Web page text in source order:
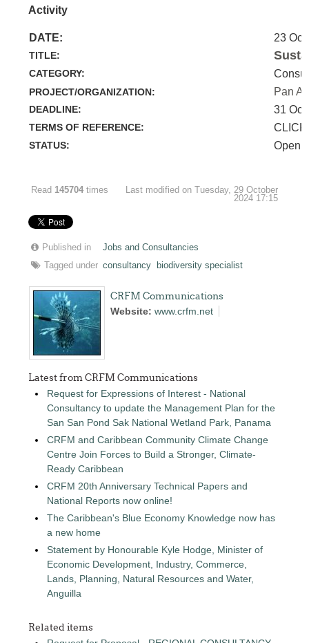
Activity
DATE: 23
TITLE:
CATEGORY:
PROJECT/ORGANIZATION: Pan
DEADLINE: 31
TERMS OF REFERENCE:
STATUS: Open
Read 145704 times
Last modified on Tuesday, 29 October
2024 17:15
Published in
Jobs and Consultancies
Tagged under consultancy biodiversity specialist
CRFM Communications
Website:www.crfm.net
Latest from CRFM Communications
Request for Expressions of Interest - National
Consultancy to update the Management Plan for the
San San Pond Sak National Wetland Park, Panama
CRFM and Caribbean Community Climate Change
Centre Join Forces to Build a Stronger, Climate-
Ready Caribbean
CRFM 20th Anniversary Technical Papers and
National Reports now online!
The Caribbean's Blue Economy Knowledge now has
a new home
Statement by Honourable Kyle Hodge, Minister of
Economic Development, Industry, Commerce,
Lands, Planning, Natural Resources and Water,
Anguilla
Related items